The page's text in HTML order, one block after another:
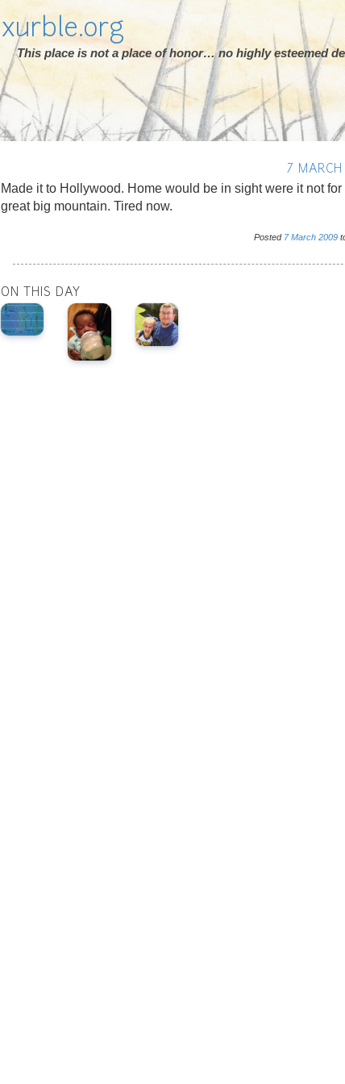
xurble.org
This place is not a place of honor… no highly esteemed
7
Made it to Hollywood. Home would be in sight were it not for
great big mountain. Tired now.
Posted 7 March 2009
ON THIS DAY